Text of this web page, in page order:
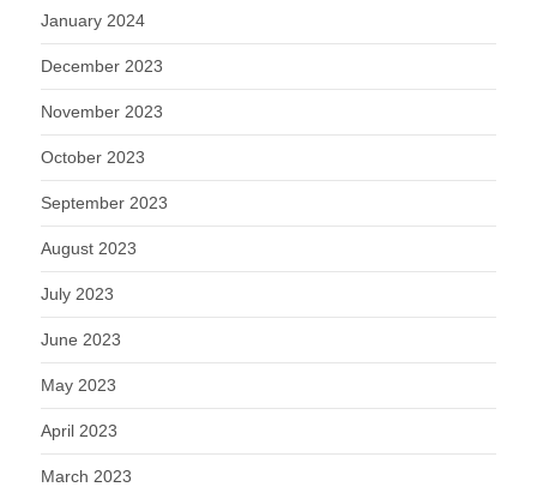
January 2024
December 2023
November 2023
October 2023
September 2023
August 2023
July 2023
June 2023
May 2023
April 2023
March 2023